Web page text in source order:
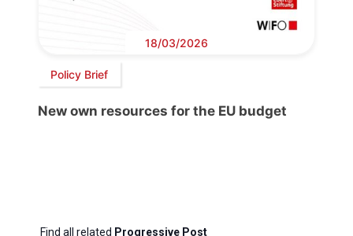
18/03/2026
Policy Brief
New own resources for the EU budget
Find all related Progressive Post